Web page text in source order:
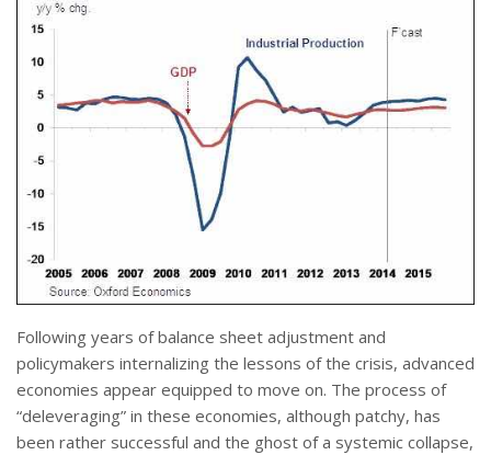
Following years of balance sheet adjustment and
policymakers internalizing the lessons of the crisis, advanced
economies appear equipped to move on. The process of
“deleveraging” in these economies, although patchy, has
been rather successful and the ghost of a systemic collapse,